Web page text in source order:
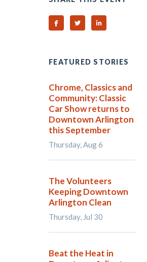
Share on Facebook
Share on TwitterShare on Linked In
FEATURED STORIES
Chrome, Classics and
Community: Classic
Car Show returns to
Downtown Arlington
this September
Thursday, Aug 6
The Volunteers
Keeping Downtown
Arlington Clean
Thursday, Jul 30
Beat the Heat in